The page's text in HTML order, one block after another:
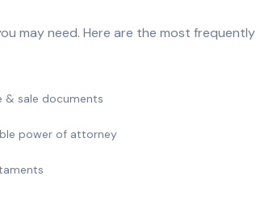
may need. Here are the most frequently
& sale documents
power of attorney